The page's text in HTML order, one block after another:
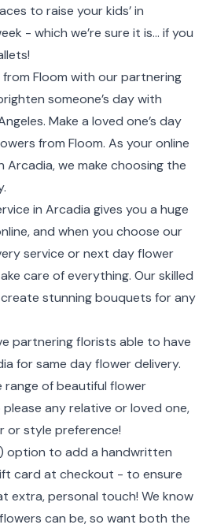
to raise your kids’ in
- which we’re sure it is… if you
Floom with our partnering
someone’s day with
Make a loved one’s day
from Floom. As your online
we make choosing the
in Arcadia gives you a huge
and when you choose our
service or next day flower
care of everything. Our skilled
stunning bouquets for any
partnering florists able to have
for same day flower delivery.
range of beautiful flower
any relative or loved one,
or style preference!
option to add a handwritten
card at checkout - to ensure
extra, personal touch! We know
can be, so want both the